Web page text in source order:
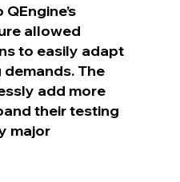
allowed
to easily adapt
The
add more
their testing
major